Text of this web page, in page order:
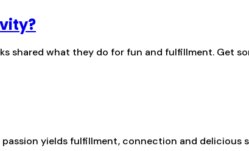
shared what they do for fun and fulfillment. Get
yields fulfillment, connection and delicious